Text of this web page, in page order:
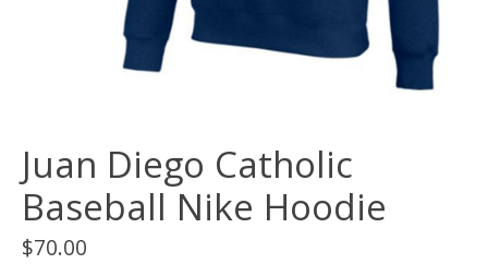
Juan Diego Catholic
Baseball Nike Hoodie
$70.00